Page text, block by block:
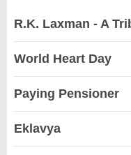
R.K. Laxman - A
World Heart Day
Paying Pensioner
Eklavya